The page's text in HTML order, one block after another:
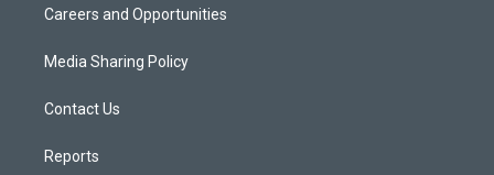
Careers and Opportunities
Media Sharing Policy
Contact Us
Reports